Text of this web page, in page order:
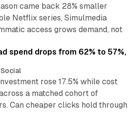
came back 28% smaller
Netflix series, Simulmedia
access grows demand, not
spend drops from 62% to 57%,
Social
rose 17.5% while cost
a matched cohort of
Can cheaper clicks hold through